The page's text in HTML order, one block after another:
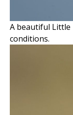
A beautiful Little
conditions.